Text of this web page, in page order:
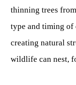
thinning trees
type and timing of
creating natural
wildlife can nest,